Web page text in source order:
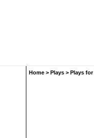
Home > Plays > Plays